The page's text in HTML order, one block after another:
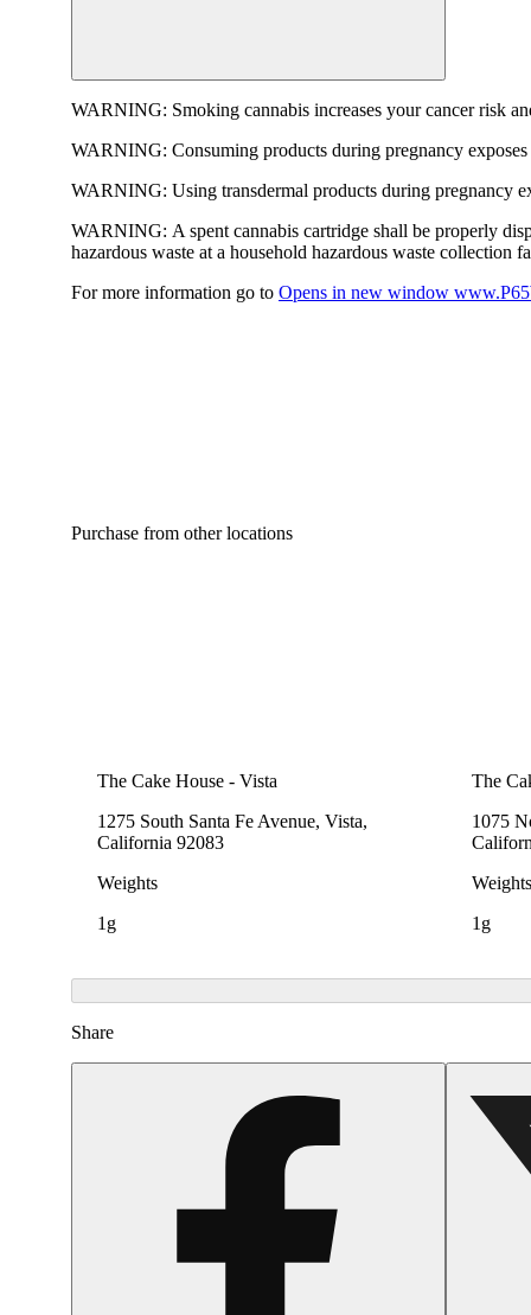
WARNING: Smoking cannabis increases your cancer risk
WARNING: Consuming products during pregnancy
WARNING: Using transdermal products during pregnancy
WARNING: A spent cannabis cartridge shall be properly
hazardous waste at a household hazardous waste collection
For more information go to Opens in new window
Purchase from other locations
The Cake House - Vista
1275 South Santa Fe Avenue, Vista,
California 92083
Weights
1g
The
1075
Weights
1g
Share